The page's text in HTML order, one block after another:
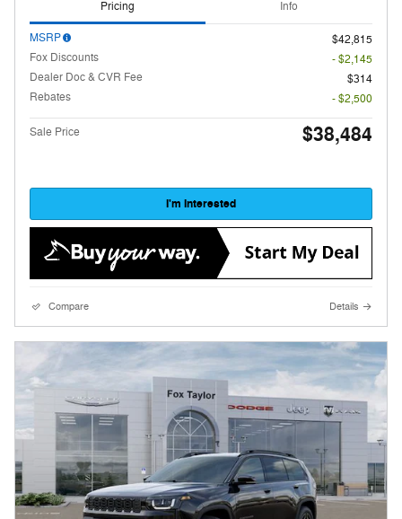
Pricing Info
MSRP
$42,815
Fox Discounts
- $2,145
Dealer Doc & CVR Fee
$314
Rebates
- $2,500
Sale Price $38,484
I'm Interested
Compare Details